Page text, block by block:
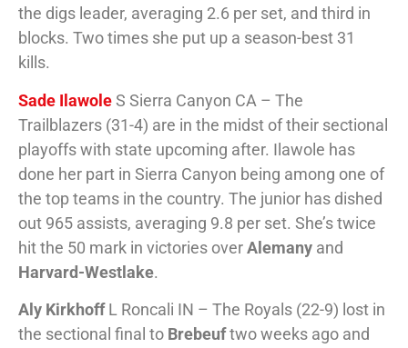
the digs leader, averaging 2.6 per set, and third in
blocks. Two times she put up a season-best 31
kills.
Sade IlawoleS Sierra Canyon CA – The
Trailblazers (31-4) are in the midst of their sectional
playoffs with state upcoming after. Ilawole has
done her part in Sierra Canyon being among one of
the top teams in the country. The junior has dished
out 965 assists, averaging 9.8 per set. She’s twice
hit the 50 mark in victories overAlemany and
Harvard-Westlake.
Aly KirkhoffL Roncali IN – The Royals (22-9) lost in
the sectional final to Brebeuftwo weeks ago and